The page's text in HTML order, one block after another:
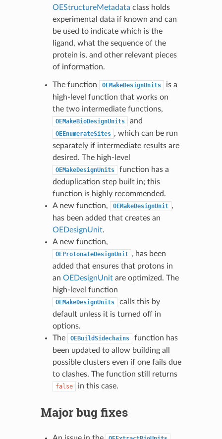
OEStructureMetadata class holds
experimental data if known and can
be used to indicate which is the
ligand, what the sequence of the
protein is, and other relevant pieces
of information.
The function OEMakeDesignUnits
is a
high-level function that works on
the two intermediate functions,
OEMakeBioDesignUnits and
OEEnumerateSites , which can be run
separately if intermediate results are
desired. The high-level
OEMakeDesignUnits
function has a
deduplication step built in; this
function is highly recommended.
A new function,
OEMakeDesignUnit ,
has been added that creates an
OEDesignUnit.
A new function,
OEProtonateDesignUnit , has been
added that ensures that protons in
an OEDesignUnitare optimized. The
high-level function
OEMakeDesignUnits
calls this by
default unless it is turned off in
options.
The
OEBuildSidechains
function has
been updated to allow building all
possible clusters even if one fails due
to clashes. The function still returns
false in this case.
Major bug fixes